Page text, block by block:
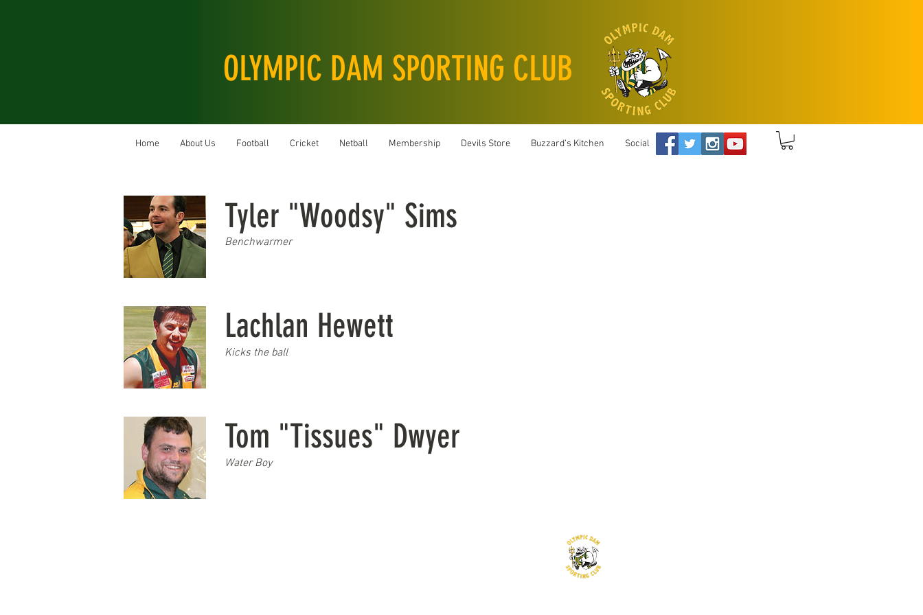
OLYMPIC DAM SPORTING CLUB
Home About Us Football Cricket Netball Membership Devils Store Buzzard’s Kitchen Social
Tyler "Woodsy" Sims
Benchwarmer
Lachlan Hewett
Kicks the ball
Tom "Tissues" Dwyer
Water Boy